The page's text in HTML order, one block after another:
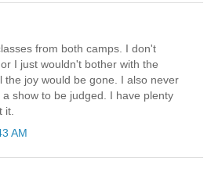
from both camps. I don't
I just wouldn't bother with the
the joy would be gone. I also never
show to be judged. I have plenty
it.
AM